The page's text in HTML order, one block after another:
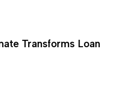
Transforms Loan